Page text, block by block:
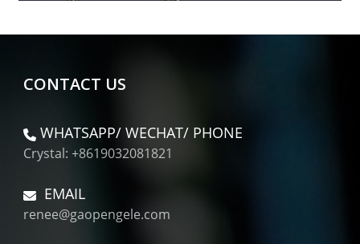
CONTACT US
WHATSAPP/ WECHAT/ PHONE
Crystal: +8619032081821
EMAIL
renee@gaopengele.com